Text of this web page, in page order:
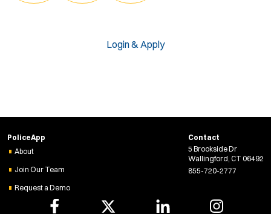
Login & Apply
PoliceApp
About
Join Our Team
Request a Demo
Contact
5 Brookside Dr
Wallingford, CT 06492
855-720-2777